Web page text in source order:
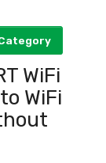
Category
WiFi
WiFi